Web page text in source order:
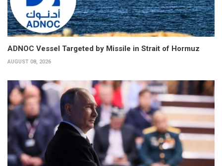
ADNOC Vessel Targeted by Missile in Strait of Hormuz
AUGUST 08, 2026